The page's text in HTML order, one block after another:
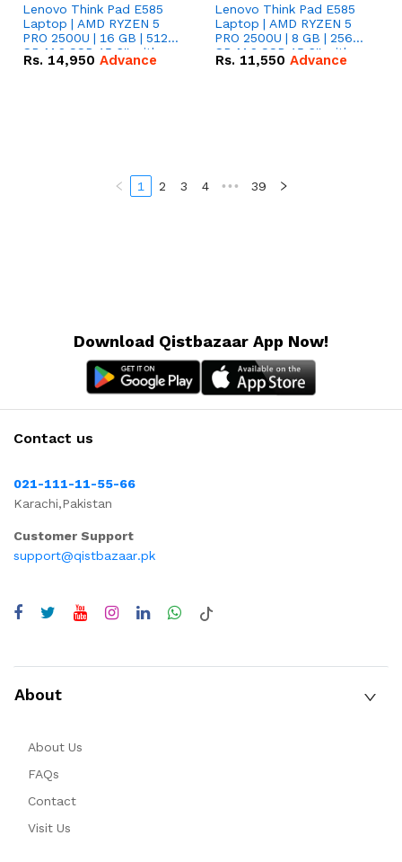
Lenovo Think Pad E585
Laptop | AMD RYZEN 5
PRO 2500U | 16 GB | 512
GB M.2 SSD 15.6'' with
Radeon RX Vega 8
Rs. 14,950 Advance
Lenovo Think Pad E585
Laptop | AMD RYZEN 5
PRO 2500U | 8 GB | 256
GB M.2 SSD 15.6'' with
Radeon RX Vega 8
Rs. 11,550 Advance
1 2 3 4 ••• 39
Download Qistbazaar App Now!
Contact us
021-111-11-55-66
Karachi,Pakistan
Customer Support
support@qistbazaar.pk
About
About Us
FAQs
Contact
Visit Us